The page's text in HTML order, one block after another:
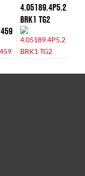
4.05189.4P5.2
BRK1 TG2